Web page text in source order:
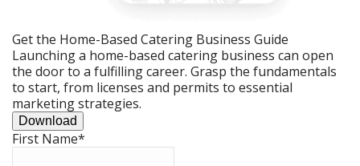
Get the Home-Based Catering Business Guide
Launching a home-based catering business can open
the door to a fulfilling career. Grasp the fundamentals
to start, from licenses and permits to essential
marketing strategies.
Download
First Name*